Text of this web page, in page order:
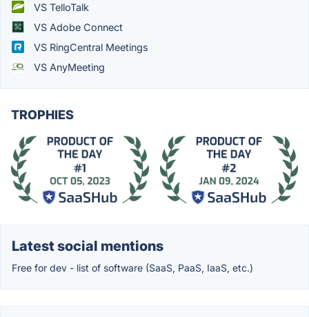
VS TelloTalk
VS Adobe Connect
VS RingCentral Meetings
VS AnyMeeting
TROPHIES
Latest social mentions
Free for dev - list of software (SaaS, PaaS, IaaS, etc.)